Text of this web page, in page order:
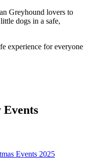
Greyhound lovers to
dogs in a safe,
experience for everyone